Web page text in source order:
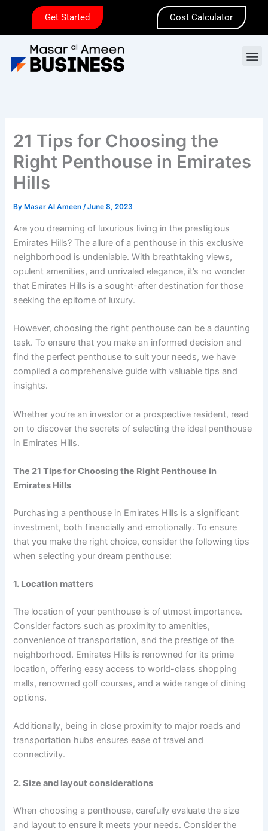
content
Get Started Cost Calculator
21 Tips for Choosing the
Right Penthouse in Emirates
Hills
By Masar Al Ameen/June 8, 2023
Are you dreaming of luxurious living in the prestigious
Emirates Hills? The allure of a penthouse in this exclusive
neighborhood is undeniable. With breathtaking views,
opulent amenities, and unrivaled elegance, it’s no wonder
that Emirates Hills is a sought-after destination for those
seeking the epitome of luxury.
However, choosing the right penthouse can be a daunting
task. To ensure that you make an informed decision and
find the perfect penthouse to suit your needs, we have
compiled a comprehensive guide with valuable tips and
insights.
Whether you’re an investor or a prospective resident, read
on to discover the secrets of selecting the ideal penthouse
in Emirates Hills.
The 21 Tips for Choosing the Right Penthouse in
Emirates Hills
Purchasing a penthouse in Emirates Hills is a significant
investment, both financially and emotionally. To ensure
that you make the right choice, consider the following tips
when selecting your dream penthouse:
1. Location matters
The location of your penthouse is of utmost importance.
Consider factors such as proximity to amenities,
convenience of transportation, and the prestige of the
neighborhood. Emirates Hills is renowned for its prime
location, offering easy access to world-class shopping
malls, renowned golf courses, and a wide range of dining
options.
Additionally, being in close proximity to major roads and
transportation hubs ensures ease of travel and
connectivity.
2. Size and layout considerations
When choosing a penthouse, carefully evaluate the size
and layout to ensure it meets your needs. Consider the